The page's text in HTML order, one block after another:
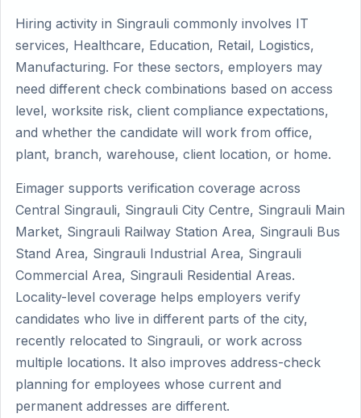
Hiring activity in Singrauli commonly involves IT
services, Healthcare, Education, Retail, Logistics,
Manufacturing. For these sectors, employers may
need different check combinations based on access
level, worksite risk, client compliance expectations,
and whether the candidate will work from office,
plant, branch, warehouse, client location, or home.
Eimager supports verification coverage across
Central Singrauli, Singrauli City Centre, Singrauli Main
Market, Singrauli Railway Station Area, Singrauli Bus
Stand Area, Singrauli Industrial Area, Singrauli
Commercial Area, Singrauli Residential Areas.
Locality-level coverage helps employers verify
candidates who live in different parts of the city,
recently relocated to Singrauli, or work across
multiple locations. It also improves address-check
planning for employees whose current and
permanent addresses are different.